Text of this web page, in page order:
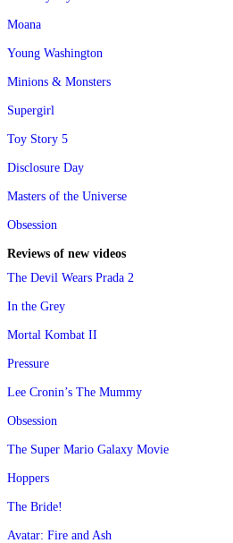
Moana
Young Washington
Minions & Monsters
Supergirl
Toy Story 5
Disclosure Day
Masters of the Universe
Obsession
Reviews of new videos
The Devil Wears Prada 2
In the Grey
Mortal Kombat II
Pressure
Lee Cronin’s The Mummy
Obsession
The Super Mario Galaxy Movie
Hoppers
The Bride!
Avatar: Fire and Ash